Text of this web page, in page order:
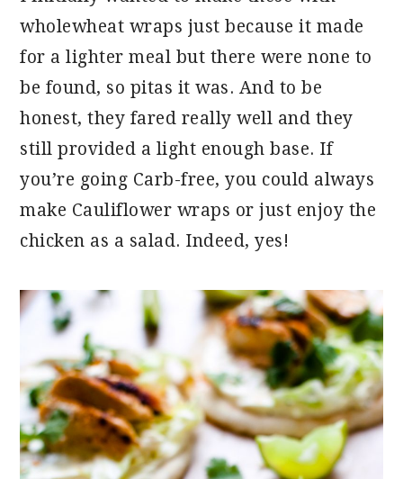
wholewheat wraps just because it made
for a lighter meal but there were none to
be found, so pitas it was. And to be
honest, they fared really well and they
still provided a light enough base. If
you’re going Carb-free, you could always
make Cauliflower wraps or just enjoy the
chicken as a salad. Indeed, yes!